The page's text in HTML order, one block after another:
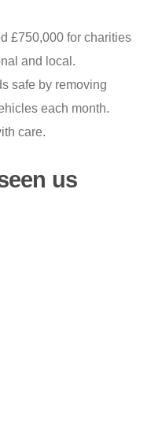
£750,000 for charities
and local.
safe by removing
each month.
care.
us